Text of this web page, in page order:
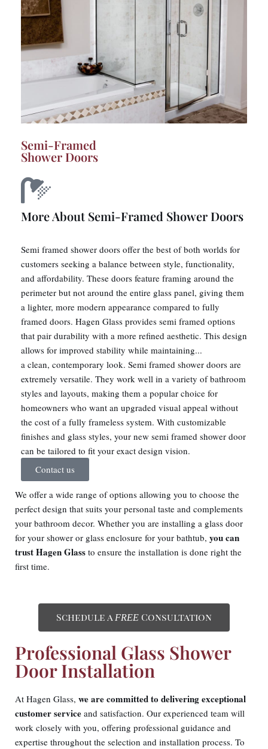
Semi-Framed
Shower Doors
More About Semi-Framed Shower Doors
Semi framed shower doors offer the best of both worlds for
customers seeking a balance between style, functionality,
and affordability. These doors feature framing around the
perimeter but not around the entire glass panel, giving them
a lighter, more modern appearance compared to fully
framed doors. Hagen Glass provides semi framed options
that pair durability with a more refined aesthetic. This design
allows for improved stability while maintaining...
a clean, contemporary look. Semi framed shower doors are
extremely versatile. They work well in a variety of bathroom
styles and layouts, making them a popular choice for
homeowners who want an upgraded visual appeal without
the cost of a fully frameless system. With customizable
finishes and glass styles, your new semi framed shower door
can be tailored to fit your exact design vision.
Contact us
We offer a wide range of options allowing you to choose the
perfect design that suits your personal taste and complements
your bathroom decor. Whether you are installing a glass door
for your shower or glass enclosure for your bathtub, you can
trust Hagen Glass to ensure the installation is done right the
first time.
Schedule a FREE Consultation
Professional Glass Shower
Door Installation
At Hagen Glass, we are committed to delivering exceptional
customer service and satisfaction. Our experienced team will
work closely with you, offering professional guidance and
expertise throughout the selection and installation process. To